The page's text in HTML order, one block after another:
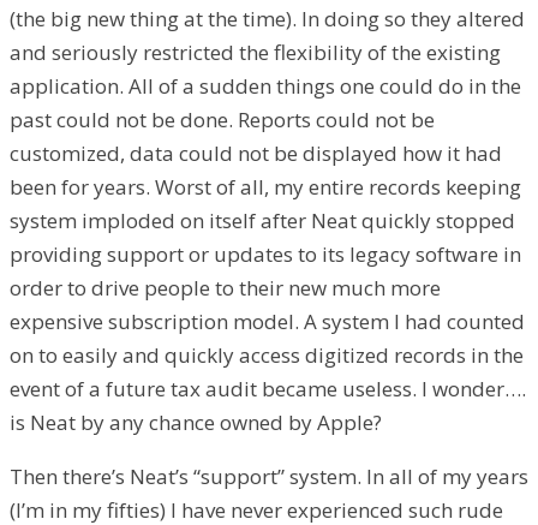
(the big new thing at the time). In doing so they altered
and seriously restricted the flexibility of the existing
application. All of a sudden things one could do in the
past could not be done. Reports could not be
customized, data could not be displayed how it had
been for years. Worst of all, my entire records keeping
system imploded on itself after Neat quickly stopped
providing support or updates to its legacy software in
order to drive people to their new much more
expensive subscription model. A system I had counted
on to easily and quickly access digitized records in the
event of a future tax audit became useless. I wonder….
is Neat by any chance owned by Apple?
Then there’s Neat’s “support” system. In all of my years
(I’m in my fifties) I have never experienced such rude